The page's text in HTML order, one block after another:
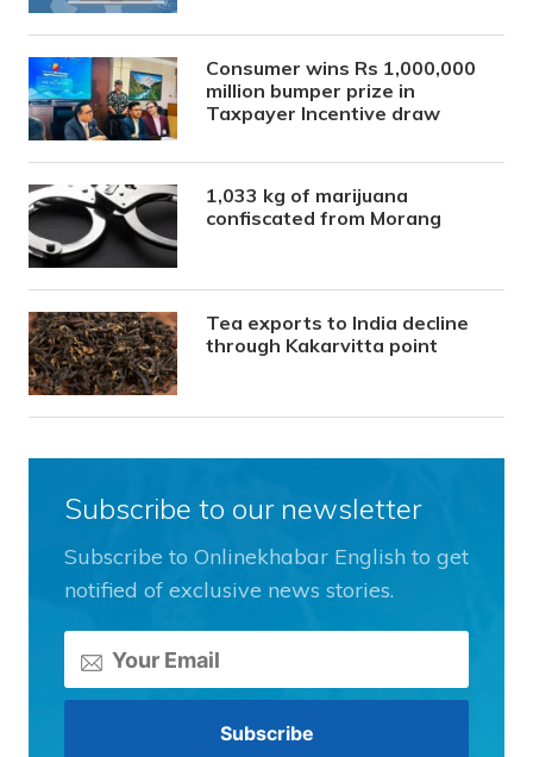
Consumer wins Rs 1,000,000
million bumper prize in
Taxpayer Incentive draw
1,033 kg of marijuana
confiscated from Morang
Tea exports to India decline
through Kakarvitta point
Subscribe to our newsletter
Subscribe to Onlinekhabar English to get
notified of exclusive news stories.